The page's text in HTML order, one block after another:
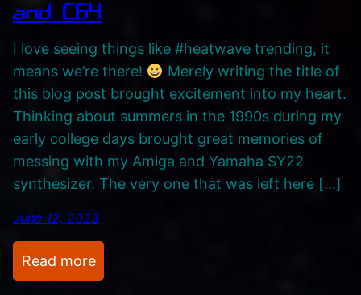
u
i
c
–
M
y
L
f
T
h
and C64
I love seeing things like #heatwave trending, it
means we’re there!
Merely writing the title of
this blog post brought excitement into my heart.
Thinking about summers in the 1990s during my
early college days brought great memories of
messing with my Amiga and Yamaha SY22
synthesizer. The very one that was left here […]
June 12, 2023
Read more:
P